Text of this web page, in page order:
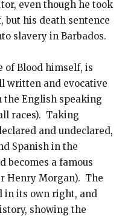
even though he took
his death sentence
slavery in Barbados.
Blood himself, is
written and evocative
the English speaking
races). Taking
and undeclared,
Spanish in the
becomes a famous
Henry Morgan). The
in its own right, and
showing the